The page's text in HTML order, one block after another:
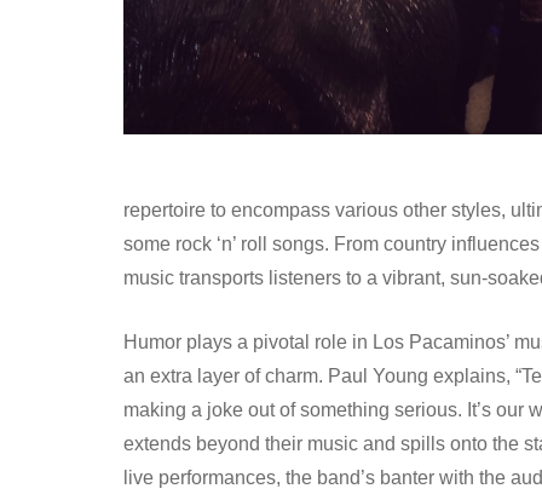
repertoire to encompass various other styles,
some rock ‘n’ roll songs. From country
music transports listeners to a vibrant, sun-
Humor plays a pivotal role in Los Pacaminos’
an extra layer of charm. Paul Young explains,
making a joke out of something serious. It’s our
extends beyond their music and spills onto the
live performances, the band’s banter with the